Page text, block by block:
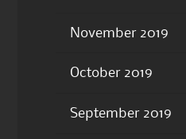
November 2019
October 2019
September 2019